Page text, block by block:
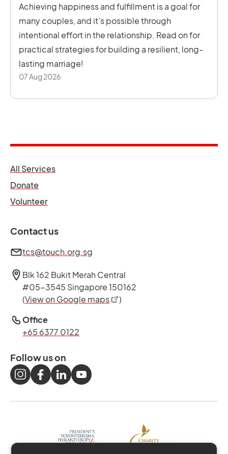
Achieving happiness and fulfillment is a goal for
many couples, and it’s possible through
intentional effort in the relationship. Read on for
practical strategies for building a resilient, long-
lasting marriage!
07 Aug 2026
All Servicesopens in a new tab
Donate
Volunteeropens in a new tab
Contact us
tcs@touch.org.sg
Blk 162 Bukit Merah Central
#05-3545 Singapore 150162
(View on Google mapsopens in a new tab
)
Office
+65 6377 0122
Follow us on